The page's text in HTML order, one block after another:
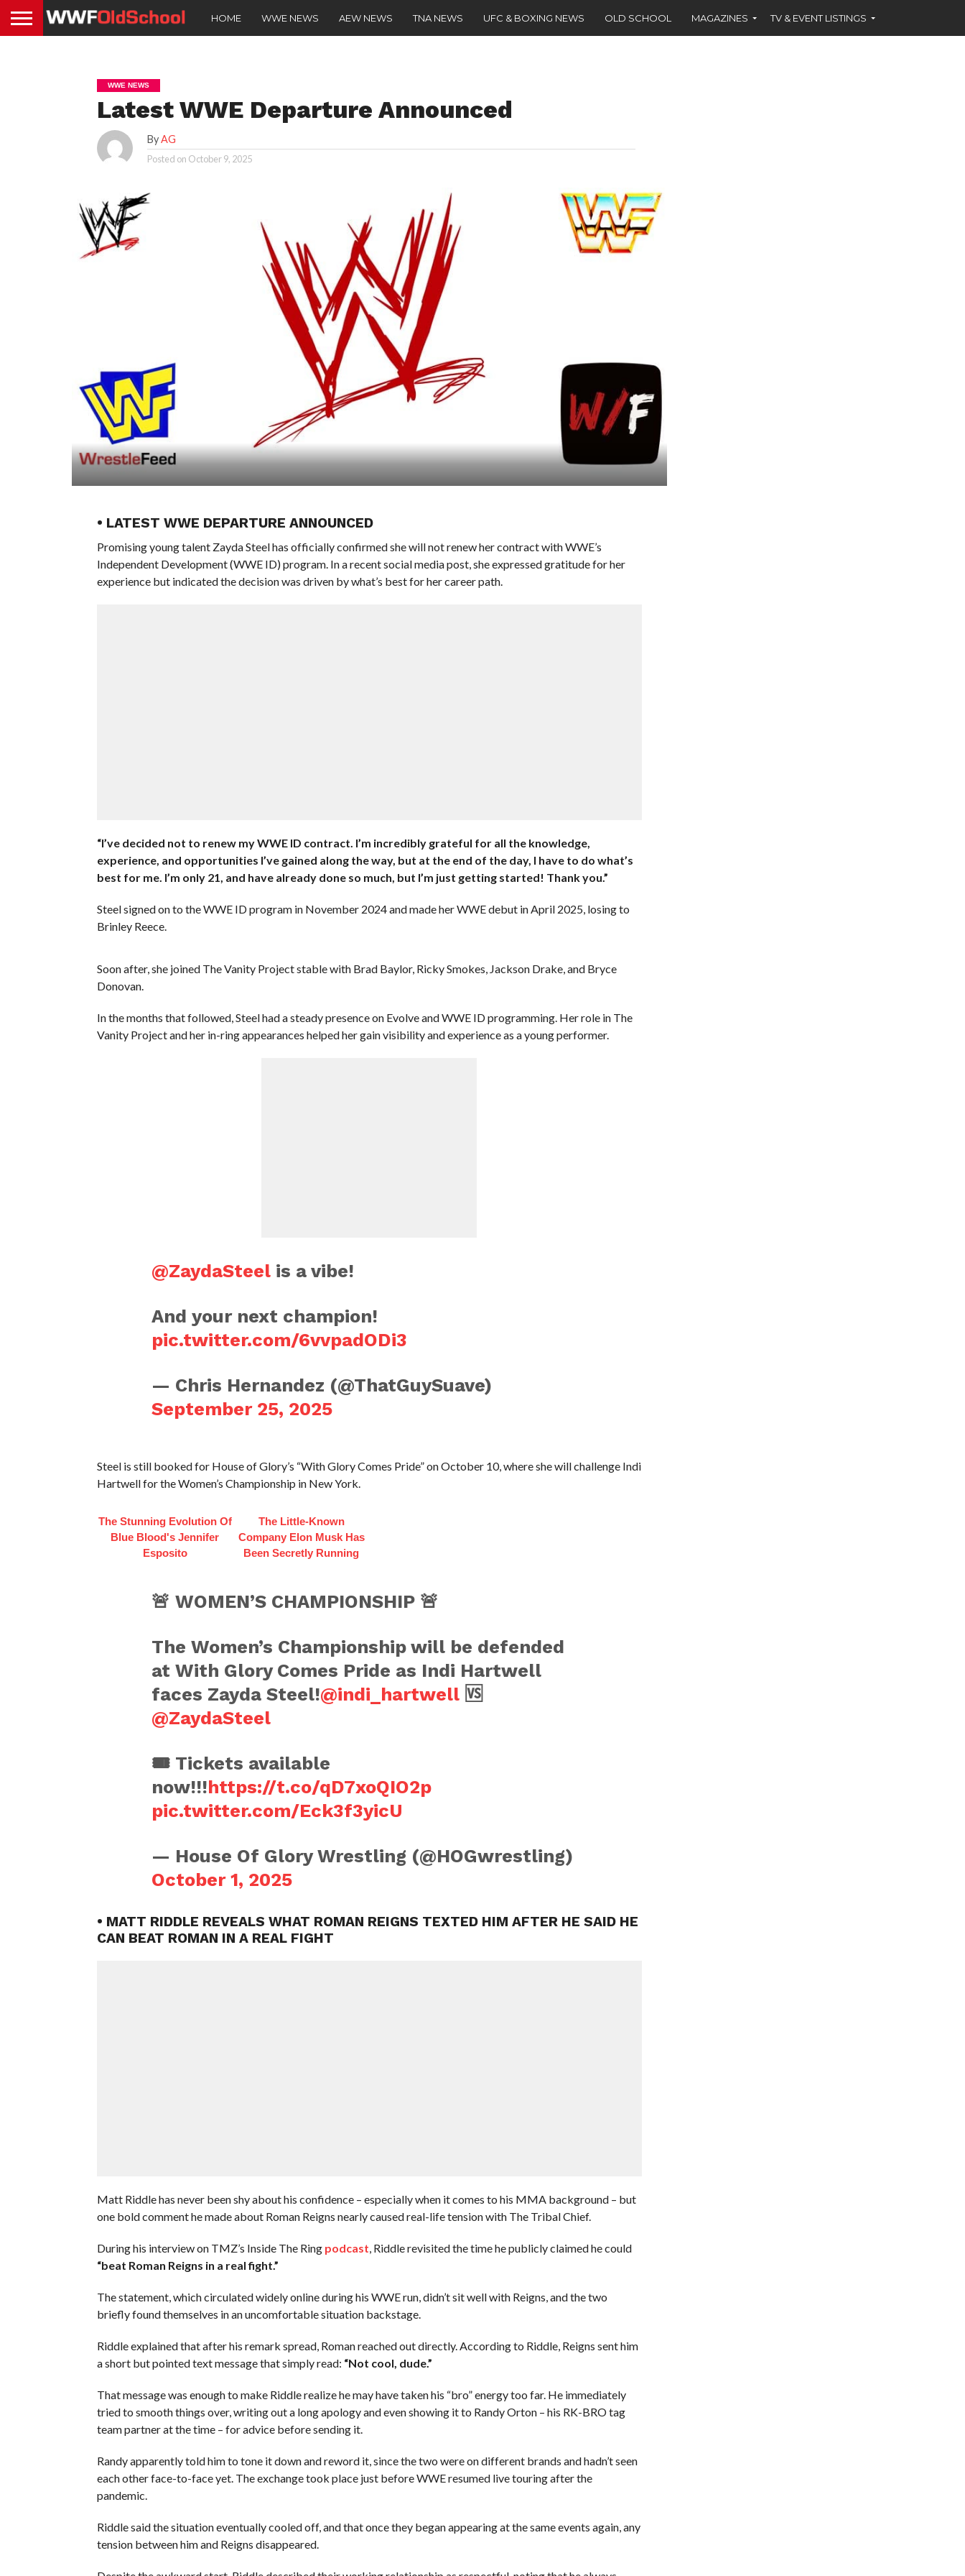
HOME WWE NEWS AEW NEWS TNA NEWS UFC & BOXING NEWS OLD SCHOOL MAGAZINES TV & EVENT LISTINGS
WWE NEWS
Latest WWE Departure Announced
ByAG
Posted on October 9, 2025
• LATEST WWE DEPARTURE ANNOUNCED
Promising young talent Zayda Steel has officially confirmed she will not renew her contract with WWE’s
Independent Development (WWE ID) program. In a recent social media post, she expressed gratitude for her
experience but indicated the decision was driven by what’s best for her career path.
“I’ve decided not to renew my WWE ID contract. I’m incredibly grateful for all the knowledge,
experience, and opportunities I’ve gained along the way, but at the end of the day, I have to do what’s
best for me. I’m only 21, and have already done so much, but I’m just getting started! Thank you.”
Steel signed on to the WWE ID program in November 2024 and made her WWE debut in April 2025, losing to
Brinley Reece.
Soon after, she joined The Vanity Project stable with Brad Baylor, Ricky Smokes, Jackson Drake, and Bryce
Donovan.
In the months that followed, Steel had a steady presence on Evolve and WWE ID programming. Her role in The
Vanity Project and her in-ring appearances helped her gain visibility and experience as a young performer.
@ZaydaSteelis a vibe!
And your next champion!
pic.twitter.com/6vvpadODi3
— Chris Hernandez (@ThatGuySuave)
September 25, 2025
Steel is still booked for House of Glory’s “With Glory Comes Pride” on October 10, where she will challenge Indi
Hartwell for the Women’s Championship in New York.
The Stunning Evolution Of
Blue Blood's Jennifer
Esposito
The Little-Known
Company Elon Musk Has
Been Secretly Running
🚨 WOMEN’S CHAMPIONSHIP 🚨
The Women’s Championship will be defended
at With Glory Comes Pride as Indi Hartwell
faces Zayda Steel!@indi_hartwell🆚
@ZaydaSteel
🎟️ Tickets available
now!!!https://t.co/qD7xoQIO2p
pic.twitter.com/Eck3f3yicU
— House Of Glory Wrestling (@HOGwrestling)
October 1, 2025
• MATT RIDDLE REVEALS WHAT ROMAN REIGNS TEXTED HIM AFTER HE SAID HE
CAN BEAT ROMAN IN A REAL FIGHT
Matt Riddle has never been shy about his confidence – especially when it comes to his MMA background – but
one bold comment he made about Roman Reigns nearly caused real-life tension with The Tribal Chief.
During his interview on TMZ’s Inside The Ring podcast , Riddle revisited the time he publicly claimed he could
“beat Roman Reigns in a real fight.”
The statement, which circulated widely online during his WWE run, didn’t sit well with Reigns, and the two
briefly found themselves in an uncomfortable situation backstage.
Riddle explained that after his remark spread, Roman reached out directly. According to Riddle, Reigns sent him
a short but pointed text message that simply read: “Not cool, dude.”
That message was enough to make Riddle realize he may have taken his “bro” energy too far. He immediately
tried to smooth things over, writing out a long apology and even showing it to Randy Orton – his RK-BRO tag
team partner at the time – for advice before sending it.
Randy apparently told him to tone it down and reword it, since the two were on different brands and hadn’t seen
each other face-to-face yet. The exchange took place just before WWE resumed live touring after the
pandemic.
Riddle said the situation eventually cooled off, and that once they began appearing at the same events again, any
tension between him and Reigns disappeared.